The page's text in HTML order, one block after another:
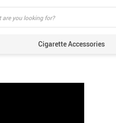
Cigarette Accessories